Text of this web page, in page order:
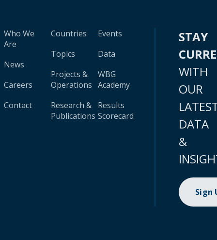
Who We
Are
News
Careers
Contact
Countries
Topics
Projects &
Operations
Research &
Publications
Events
Data
WBG
Academy
Results
Scorecard
STAY
WITH
OUR
DATA
&
Sign